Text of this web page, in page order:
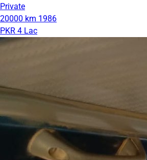
Private
20000 km 1986
PKR 4 Lac